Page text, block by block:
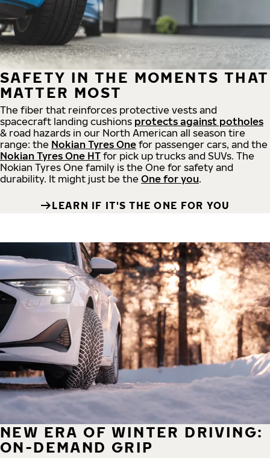
SAFETY IN THE MOMENTS THAT
MATTER MOST
The fiber that reinforces protective vests and
spacecraft landing cushions protects against potholes
& road hazards in our North American all season tire
range: the Nokian Tyres One for passenger cars, and the
Nokian Tyres One HT for pick up trucks and SUVs. The
Nokian Tyres One family is the One for safety and
durability. It might just be the One for you.
LEARN IF IT'S THE ONE FOR YOU
NEW ERA OF WINTER DRIVING:
ON-DEMAND GRIP